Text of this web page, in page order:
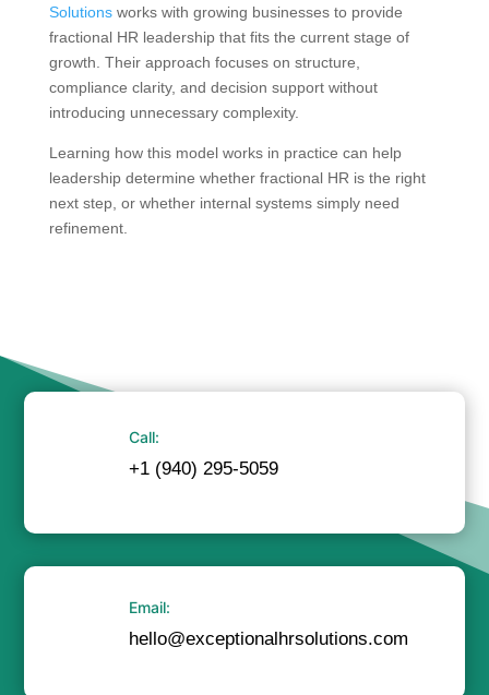
Solutionsworks with growing businesses to provide
fractional HR leadership that fits the current stage of
growth. Their approach focuses on structure,
compliance clarity, and decision support without
introducing unnecessary complexity.
Learning how this model works in practice can help
leadership determine whether fractional HR is the right
next step, or whether internal systems simply need
refinement.
Call:
+1 (940) 295-5059
Email:
hello@exceptionalhrsolutions.com